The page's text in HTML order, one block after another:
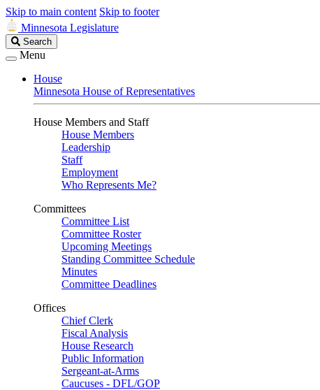
Skip to main content Skip to footer
Minnesota Legislature
Search
Legislature
Search
Menu
House
Minnesota House of Representatives
House Members and Staff
House Members
Leadership
Staff
Employment
Who Represents Me?
Committees
Committee List
Committee Roster
Upcoming Meetings
Standing Committee Schedule
Minutes
Committee Deadlines
Offices
Chief Clerk
Fiscal Analysis
House Research
Public Information
Sergeant-at-Arms
Caucuses - DFL/GOP